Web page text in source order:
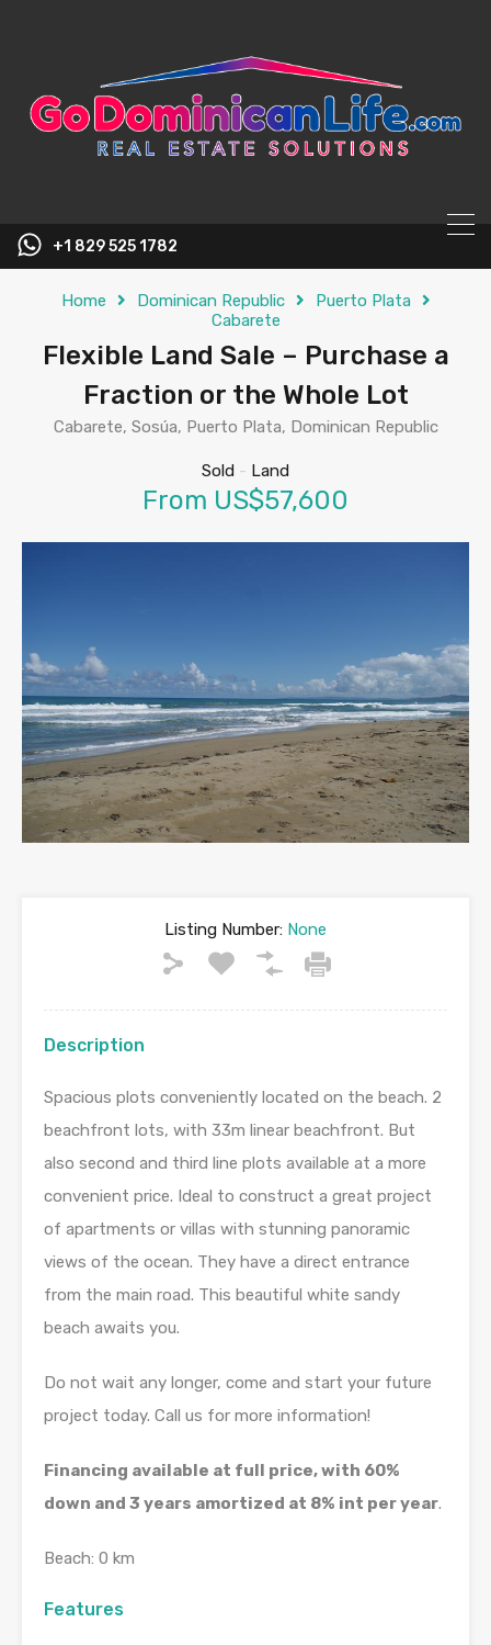
+1 829 525 1782
Home Dominican Republic
Puerto Plata
Cabarete
Flexible Land Sale – Purchase a
Fraction or the Whole Lot
Cabarete, Sosúa, Puerto Plata, Dominican Republic
Sold - Land
From US$57,600
Listing Number: None
Description
Spacious plots conveniently located on the beach. 2
beachfront lots, with 33m linear beachfront. But
also second and third line plots available at a more
convenient price. Ideal to construct a great project
of apartments or villas with stunning panoramic
views of the ocean. They have a direct entrance
from the main road. This beautiful white sandy
beach awaits you.
Do not wait any longer, come and start your future
project today. Call us for more information!
Financing available at full price, with 60%
down and 3 years amortized at 8% int per year.
Beach: 0 km
Features